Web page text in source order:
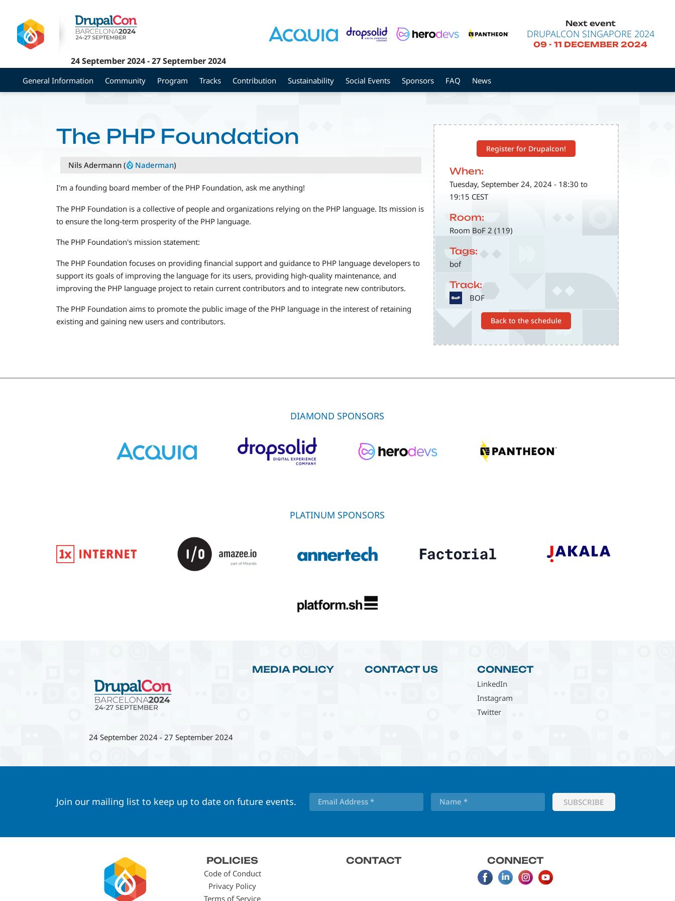
main
content
24 September 2024-27 September 2024
Next event
DRUPALCON SINGAPORE 2024
09 -11 DECEMBER 2024
General Information Community Program Tracks Contribution Sustainability Social Events Sponsors FAQ News
Register for Drupalcon!
When:
Tuesday, September 24, 2024 - 18:30 to
19:15 CEST
Room:
Room BoF 2 (119)
Tags:
bof
Track:
SVG BOF
Back to the schedule
The PHP Foundation
Nils Adermann ( Naderman)
I'm a founding board member of the PHP Foundation, ask me anything!
The PHP Foundation is a collective of people and organizations relying on the PHP language. Its mission is
to ensure the long-term prosperity of the PHP language.
The PHP Foundation's mission statement:
The PHP Foundation focuses on providing financial support and guidance to PHP language developers to
support its goals of improving the language for its users, providing high-quality maintenance, and
improving the PHP language project to retain current contributors and to integrate new contributors.
The PHP Foundation aims to promote the public image of the PHP language in the interest of retaining
existing and gaining new users and contributors.
DIAMOND SPONSORS
PLATINUM SPONSORS
24 September 2024 - 27 September 2024
MEDIA POLICY CONTACT US CONNECT
LinkedIn
Instagram
Twitter
Join our mailing list to keep up to date on future events.
menu
POLICIES
Code of Conduct
Privacy Policy
Terms of Service
CONTACT CONNECT